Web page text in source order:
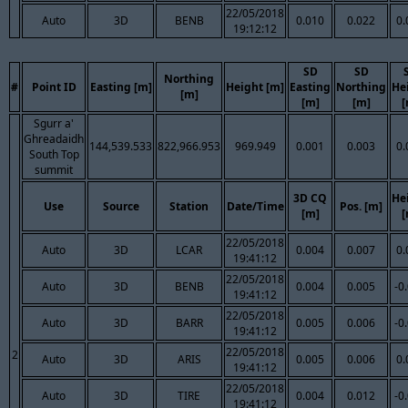
Auto 3D BENB
22/05/2018
19:12:12
0.010 0.022
# Point ID Easting [m]
Northing
[m]
Height [m]
SD
Easting
[m]
SD
Northing
[m]
2
Sgurr a'
Ghreadaidh
South Top
summit
144,539.533 822,966.953 969.949 0.001 0.003
Use Source Station Date/Time
3D CQ
[m]
Pos. [m]
Auto 3D LCAR
22/05/2018
19:41:12
0.004 0.007
Auto 3D BENB
22/05/2018
19:41:12
0.004 0.005 -
Auto 3D BARR
22/05/2018
19:41:12
0.005 0.006 -
Auto 3D ARIS
22/05/2018
19:41:12
0.005 0.006
Auto 3D TIRE
22/05/2018
19:41:12
0.004 0.012 -